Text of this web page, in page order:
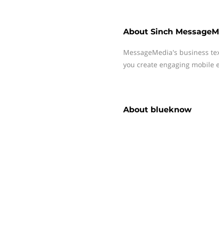
About Sinch
MessageMedia's business
you create engaging mobile
About blueknow